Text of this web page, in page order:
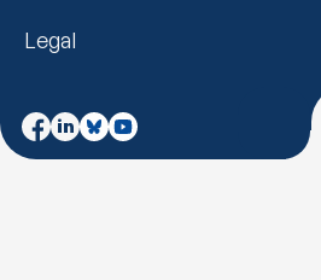
Legal